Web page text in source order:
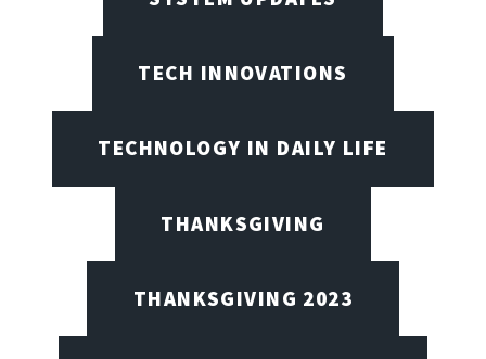
TECH INNOVATIONS
TECHNOLOGY IN DAILY LIFE
THANKSGIVING
THANKSGIVING 2023